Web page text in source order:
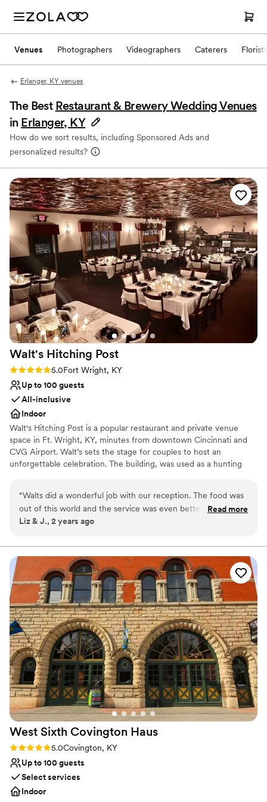
Venues Photographers Videographers Caterers Florists
Erlanger, KY venues
The Best Restaurant & Brewery Wedding Venues
in Erlanger, KY
How do we sort results, including Sponsored Ads and
personalized results?
Walt's Hitching Post
Rating: 5.0 (1 review)
5.0Fort Wright, KY
Up to 100 guests
All-inclusive
Indoor
Walt's Hitching Post is a popular restaurant and private venue
space in Ft. Wright, KY, minutes from downtown Cincinnati and
CVG Airport. Walt’s sets the stage for couples to host an
unforgettable celebration. The building, was used as a hunting
mark in the community by serving delicious smokehouse ribs. In
1958, Bill Melton purchased and successfully ran the business for
50 years. Today, Walt’s, under new ownership since 2012,
preserving Walt's rich history and traditions. There are many
photos of the late Melton's prized thoroughbreds. Walt's also
showcases original exposed log walls and a cozy stone fireplace in
the main dining room. Outside, the property has colorful
landscaping, Walt’s Rib Smokehouse and stunning entry doors.
Walt's has 4 private dining spaces that seat from 10 to 100 guests.
Why you'll love this venue
Provides a dedicated team on-site
Has a glamorous vibe
Has a dance floor for celebration
Venue considerations
Not wheelchair accessible
Not for you if you're looking for a sleek and
contemporary space
Does not allow pets
“Walts did a wonderful job with our reception. The food was
out of this world and the service was even better. The room
was set up perfectly and had a plenty of space for dancing. I
Read more
Liz & J., 2 years ago
West Sixth Covington Haus
Rating: 5.0 (1 review)
5.0Covington, KY
Up to 100 guests
Select services
Indoor